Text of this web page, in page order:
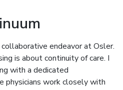
collaborative endeavor at Osler.
is about continuity of care. I
with a dedicated
physicians work closely with